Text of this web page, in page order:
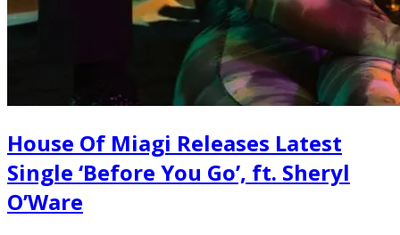
House Of Miagi Releases Latest
Single ‘Before You Go’, ft. Sheryl
O’Ware